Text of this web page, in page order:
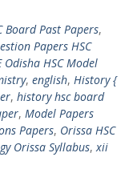
Board Past Papers,
Papers HSC
Odisha HSC Model
, english, History {
, history hsc board
, Model Papers
Papers, Orissa HSC
Orissa Syllabus,xii